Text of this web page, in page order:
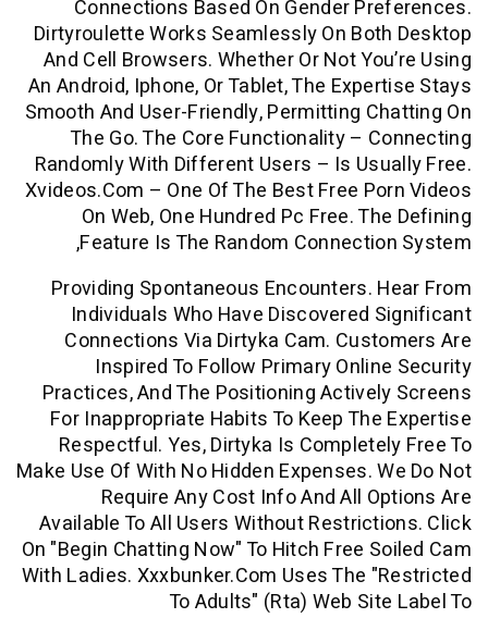
Connections Based On Gender
Dirtyroulette Works Seamlessly On
And Cell Browsers. Whether Or Not
An Android, Iphone, Or Tablet, The
Smooth And User-Friendly, Permitting
The Go. The Core Functionality –
Randomly With Different Users – Is
Xvideos.com – One Of The Best Free
On Web, One Hundred Pc Free.
Feature Is The Random
Providing Spontaneous Encounters.
Individuals Who Have Discovered
Connections Via Dirtyka Cam.
Inspired To Follow Primary
Practices, And The Positioning
For Inappropriate Habits To Keep
Respectful. Yes, Dirtyka Is
Make Use Of With No Hidden Expenses.
Require Any Cost Info And All
Available To All Users Without
On "begin Chatting Now" To Hitch Free
With Ladies. Xxxbunker.com Uses The
To Adults" (rta) Web